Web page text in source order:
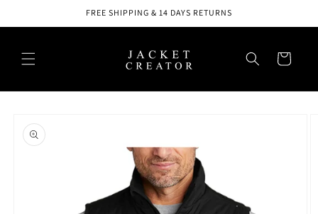
FREE SHIPPING & 14 DAYS RETURNS
Cart
product
information